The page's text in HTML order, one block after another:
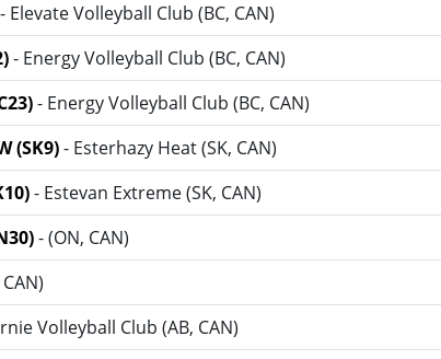
- Elevate Volleyball Club (BC, CAN)
- Energy Volleyball Club (BC, CAN)
- Energy Volleyball Club (BC, CAN)
(SK9)- Esterhazy Heat (SK, CAN)
- Estevan Extreme (SK, CAN)
- (ON, CAN)
Volleyball Club (AB, CAN)